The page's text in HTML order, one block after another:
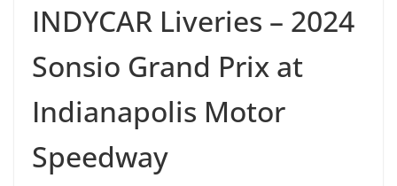
INDYCAR Liveries – 2024
Sonsio Grand Prix at
Indianapolis Motor
Speedway